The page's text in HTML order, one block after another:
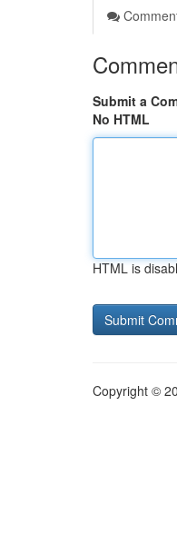
Submit a
No HTML
HTML is
Copyright ©